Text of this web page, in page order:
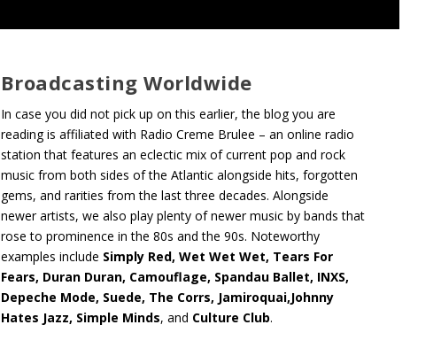
Broadcasting Worldwide
In case you did not pick up on this earlier, the blog you are
reading is affiliated with Radio Creme Brulee – an online radio
station that features an eclectic mix of current pop and rock
music from both sides of the Atlantic alongside hits, forgotten
gems, and rarities from the last three decades. Alongside
newer artists, we also play plenty of newer music by bands that
rose to prominence in the 80s and the 90s. Noteworthy
examples include Simply Red, Wet Wet Wet, Tears For
Fears, Duran Duran, Camouflage, Spandau Ballet, INXS,
Depeche Mode, Suede, The Corrs, Jamiroquai,Johnny
Hates Jazz, Simple Minds, and Culture Club.